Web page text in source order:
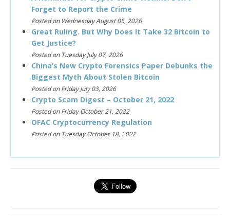
Forget to Report the Crime
Posted on Wednesday August 05, 2026
Great Ruling. But Why Does It Take 32 Bitcoin to
Get Justice?
Posted on Tuesday July 07, 2026
China’s New Crypto Forensics Paper Debunks the
Biggest Myth About Stolen Bitcoin
Posted on Friday July 03, 2026
Crypto Scam Digest – October 21, 2022
Posted on Friday October 21, 2022
OFAC Cryptocurrency Regulation
Posted on Tuesday October 18, 2022